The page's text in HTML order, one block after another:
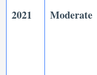
2021 Moderate